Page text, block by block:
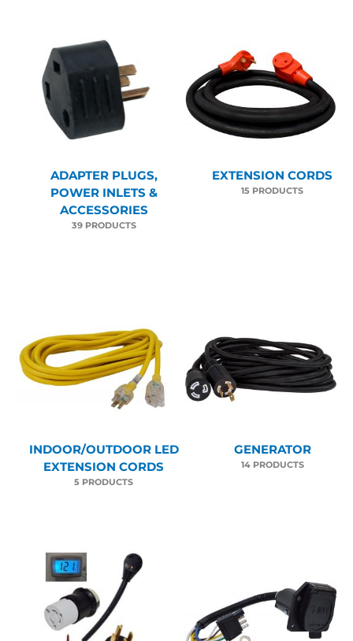
ADAPTER PLUGS,
POWER INLETS &
ACCESSORIES
39 PRODUCTS
EXTENSION CORDS
15 PRODUCTS
INDOOR/OUTDOOR LED
EXTENSION CORDS
5 PRODUCTS
GENERATOR
14 PRODUCTS